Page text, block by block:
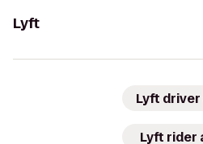
Lyft
Lyft driver
Lyft rider